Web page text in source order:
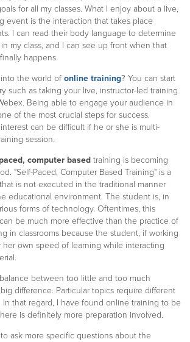
for all my classes. What I enjoy about a live,
event is the interaction that takes place
I can read their body language to determine
my class, and I can see up front when that
happens.
the world of online training? You can start
such as taking your live, instructor-led training
Being able to engage your audience in
of the most crucial steps for success.
can be difficult if he or she is multi-
session.
computer based training is becoming
"Self-Paced, Computer Based Training" is a
is not executed in the traditional manner
educational environment. The student is, in
forms of technology. Oftentimes, this
be much more effective than the practice of
in classrooms because the student, if working
her own speed of learning while interacting
between too little and too much
difference. Particular topics require different
In that regard, I have found online training to be
is definitely more preparation involved.
ask more specific questions about the